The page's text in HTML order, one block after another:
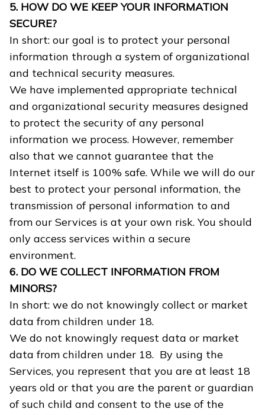
5. HOW DO WE KEEP YOUR INFORMATION
SECURE?
In short: our goal is to protect your personal
information through a system of organizational
and technical security measures.
We have implemented appropriate technical
and organizational security measures designed
to protect the security of any personal
information we process. However, remember
also that we cannot guarantee that the
Internet itself is 100% safe. While we will do our
best to protect your personal information, the
transmission of personal information to and
from our Services is at your own risk. You should
only access services within a secure
environment.
6. DO WE COLLECT INFORMATION FROM
MINORS?
In short: we do not knowingly collect or market
data from children under 18.
We do not knowingly request data or market
data from children under 18. By using the
Services, you represent that you are at least 18
years old or that you are the parent or guardian
of such child and consent to the use of the